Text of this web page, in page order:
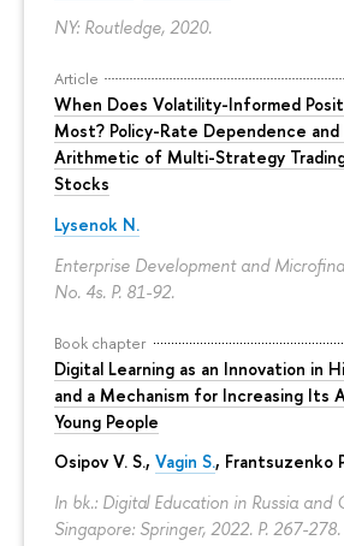
NY: Routledge, 2020.
Article
When Does Volatility-Informed
Most? Policy-Rate Dependence
Arithmetic of Multi-Strategy
Stocks
Lysenok N.
Enterprise Development and
No. 4s. P. 81-92.
Book chapter
Digital Learning as an Innovation in
and a Mechanism for Increasing
Young People
Osipov V. S., Vagin S., Frantsuzenko
In bk.: Digital Education in Russia and
Singapore: Springer, 2022. P. 267-278.